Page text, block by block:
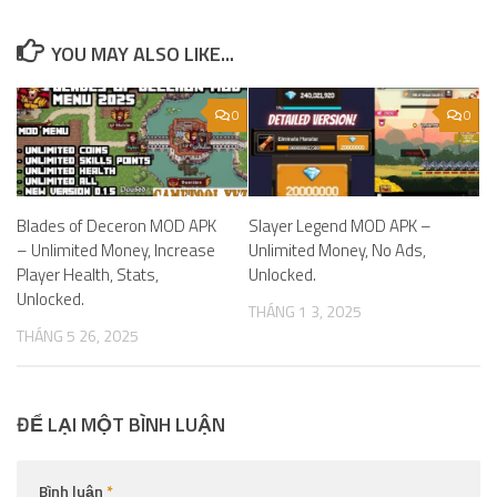
YOU MAY ALSO LIKE...
0
Blades of Deceron MOD APK
– Unlimited Money, Increase
Player Health, Stats,
Unlocked.
THÁNG 5 26, 2025
0
Slayer Legend MOD APK –
Unlimited Money, No Ads,
Unlocked.
THÁNG 1 3, 2025
ĐỂ LẠI MỘT BÌNH LUẬN
Bình luận*